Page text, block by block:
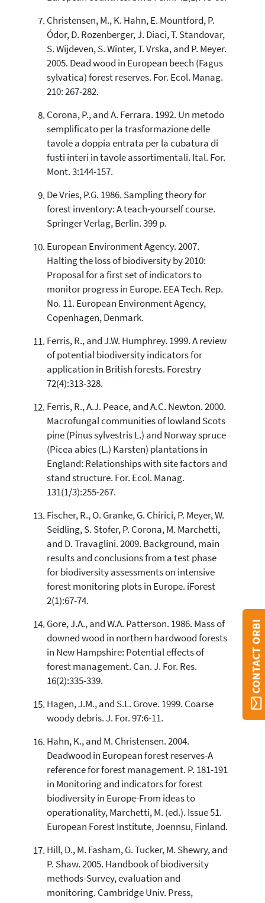
Christensen, M., K. Hahn, E. Mountford, P.
Ódor, D. Rozenberger, J. Diaci, T. Standovar,
S. Wijdeven, S. Winter, T. Vrska, and P. Meyer.
2005. Dead wood in European beech (Fagus
sylvatica) forest reserves. For. Ecol. Manag.
210: 267-282.
Corona, P., and A. Ferrara. 1992. Un metodo
semplificato per la trasformazione delle
tavole a doppia entrata per la cubatura di
fusti interi in tavole assortimentali. Ital. For.
Mont. 3:144-157.
De Vries, P.G. 1986. Sampling theory for
forest inventory: A teach-yourself course.
Springer Verlag, Berlin. 399 p.
European Environment Agency. 2007.
Halting the loss of biodiversity by 2010:
Proposal for a first set of indicators to
monitor progress in Europe. EEA Tech. Rep.
No. 11. European Environment Agency,
Copenhagen, Denmark.
Ferris, R., and J.W. Humphrey. 1999. A review
of potential biodiversity indicators for
application in British forests. Forestry
72(4):313-328.
Ferris, R., A.J. Peace, and A.C. Newton. 2000.
Macrofungal communities of lowland Scots
pine (Pinus sylvestris L.) and Norway spruce
(Picea abies (L.) Karsten) plantations in
England: Relationships with site factors and
stand structure. For. Ecol. Manag.
131(1/3):255-267.
Fischer, R., O. Granke, G. Chirici, P. Meyer, W.
Seidling, S. Stofer, P. Corona, M. Marchetti,
and D. Travaglini. 2009. Background, main
results and conclusions from a test phase
for biodiversity assessments on intensive
forest monitoring plots in Europe. iForest
2(1):67-74.
Gore, J.A., and W.A. Patterson. 1986. Mass of
downed wood in northern hardwood forests
in New Hampshire: Potential effects of
forest management. Can. J. For. Res.
16(2):335-339.
Hagen, J.M., and S.L. Grove. 1999. Coarse
woody debris. J. For. 97:6-11.
Hahn, K., and M. Christensen. 2004.
Deadwood in European forest reserves-A
reference for forest management. P. 181-191
in Monitoring and indicators for forest
biodiversity in Europe-From ideas to
operationality, Marchetti, M. (ed.). Issue 51.
European Forest Institute, Joennsu, Finland.
Hill, D., M. Fasham, G. Tucker, M. Shewry, and
P. Shaw. 2005. Handbook of biodiversity
methods-Survey, evaluation and
monitoring. Cambridge Univ. Press,
CONTACT ORBI